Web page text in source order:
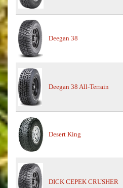
Deegan 38
Deegan 38 All-Terrain
Desert King
DICK CEPEK CRUSHER